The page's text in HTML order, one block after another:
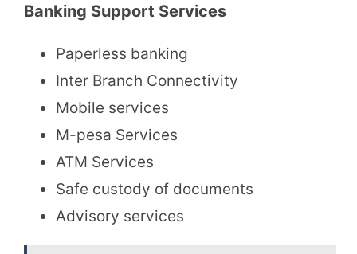
Banking Support Services
Paperless banking
Inter Branch Connectivity
Mobile services
M-pesa Services
ATM Services
Safe custody of documents
Advisory services